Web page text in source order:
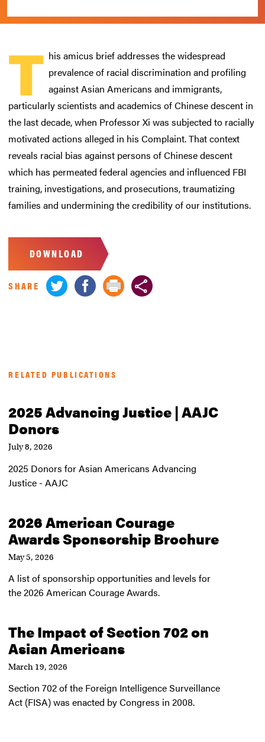
T his amicus brief addresses the widespread
prevalence of racial discrimination and profiling
against Asian Americans and immigrants,
particularly scientists and academics of Chinese descent in
the last decade, when Professor Xi was subjected to racially
motivated actions alleged in his Complaint. That context
reveals racial bias against persons of Chinese descent
which has permeated federal agencies and influenced FBI
training, investigations, and prosecutions, traumatizing
families and undermining the credibility of our institutions.
DOWNLOAD
SHARE
RELATED PUBLICATIONS
2025 Advancing Justice | AAJC
Donors
July 8, 2026
2025 Donors for Asian Americans Advancing
Justice - AAJC
2026 American Courage
Awards Sponsorship Brochure
May 5, 2026
A list of sponsorship opportunities and levels for
the 2026 American Courage Awards.
The Impact of Section 702 on
Asian Americans
March 19, 2026
Section 702 of the Foreign Intelligence Surveillance
Act (FISA) was enacted by Congress in 2008.